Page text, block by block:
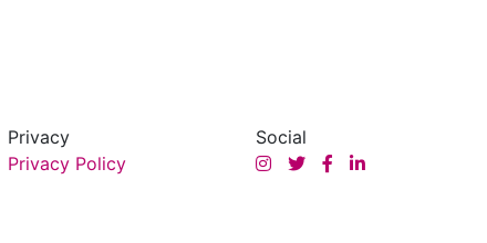
Privacy
Privacy Policy
Social